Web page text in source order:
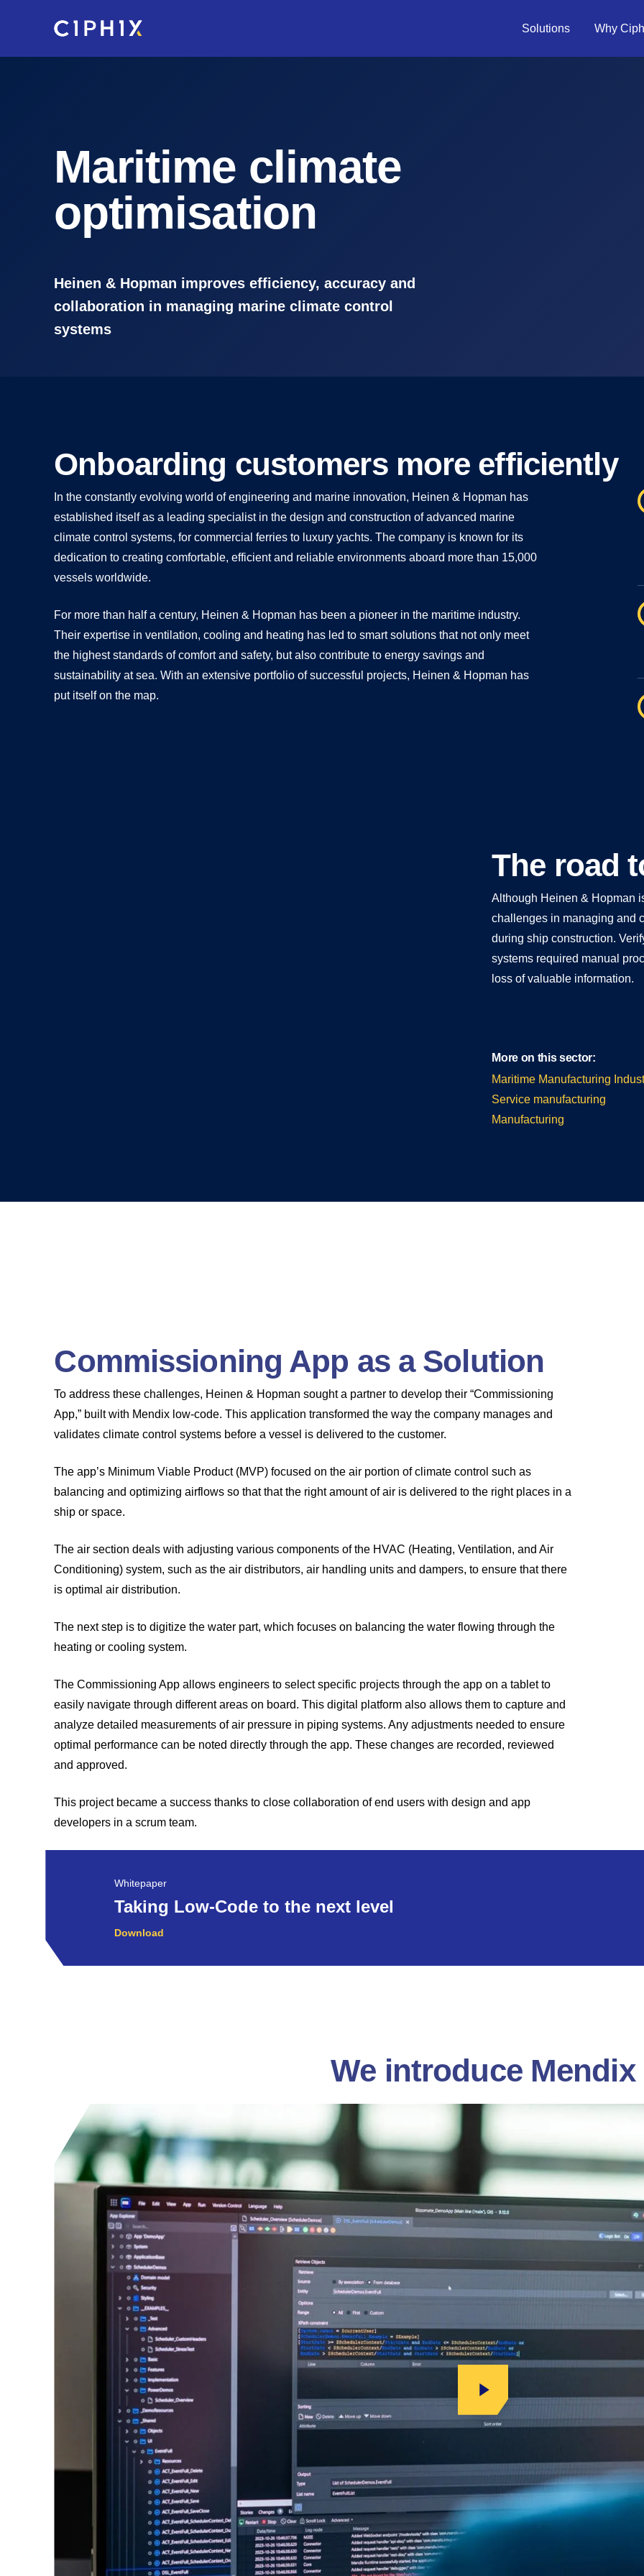
Solutions Why
Maritime climate
optimisation
Heinen & Hopman improves efficiency, accuracy and
collaboration in managing marine climate control
systems
Onboarding customers more efficiently
In the constantly evolving world of engineering and marine innovation, Heinen & Hopman has
established itself as a leading specialist in the design and construction of advanced marine
climate control systems, for commercial ferries to luxury yachts. The company is known for its
dedication to creating comfortable, efficient and reliable environments aboard more than 15,000
vessels worldwide.
For more than half a century, Heinen & Hopman has been a pioneer in the maritime industry.
Their expertise in ventilation, cooling and heating has led to smart solutions that not only meet
the highest standards of comfort and safety, but also contribute to energy savings and
sustainability at sea. With an extensive portfolio of successful projects, Heinen & Hopman has
put itself on the map.
The road
Although Heinen & Hopman
challenges in managing and
during ship construction.
systems required manual
loss of valuable information.
More on this sector:
Maritime Manufacturing
Service manufacturing
Manufacturing
Commissioning App as a Solution
To address these challenges, Heinen & Hopman sought a partner to develop their “Commissioning
App,” built with Mendix low-code. This application transformed the way the company manages and
validates climate control systems before a vessel is delivered to the customer.
The app’s Minimum Viable Product (MVP) focused on the air portion of climate control such as
balancing and optimizing airflows so that that the right amount of air is delivered to the right places in a
ship or space.
The air section deals with adjusting various components of the HVAC (Heating, Ventilation, and Air
Conditioning) system, such as the air distributors, air handling units and dampers, to ensure that there
is optimal air distribution.
The next step is to digitize the water part, which focuses on balancing the water flowing through the
heating or cooling system.
The Commissioning App allows engineers to select specific projects through the app on a tablet to
easily navigate through different areas on board. This digital platform also allows them to capture and
analyze detailed measurements of air pressure in piping systems. Any adjustments needed to ensure
optimal performance can be noted directly through the app. These changes are recorded, reviewed
and approved.
This project became a success thanks to close collaboration of end users with design and app
developers in a scrum team.
Whitepaper
Taking Low-Code to the next level
Download
We introduce Mendix
Play Video